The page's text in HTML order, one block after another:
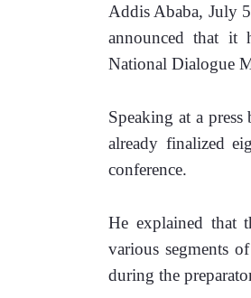
Addis Ababa, July
announced that it
National Dialogue
Speaking at a
already finalized
conference.
He explained that
various segments
during the